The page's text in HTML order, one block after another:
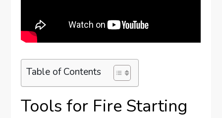
Table of Contents
Tools for Fire Starting